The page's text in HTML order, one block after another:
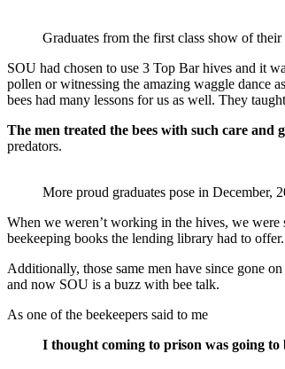
Graduates from the first class show of
SOU had chosen to use 3 Top Bar hives and it
pollen or witnessing the amazing waggle dance
bees had many lessons for us as well. They
The men treated the bees with such care and
predators.
More proud graduates pose in December,
When we weren’t working in the hives, we
beekeeping books the lending library had to
Additionally, those same men have since gone
and now SOU is a buzz with bee talk.
As one of the beekeepers said to me
I thought coming to prison was going to